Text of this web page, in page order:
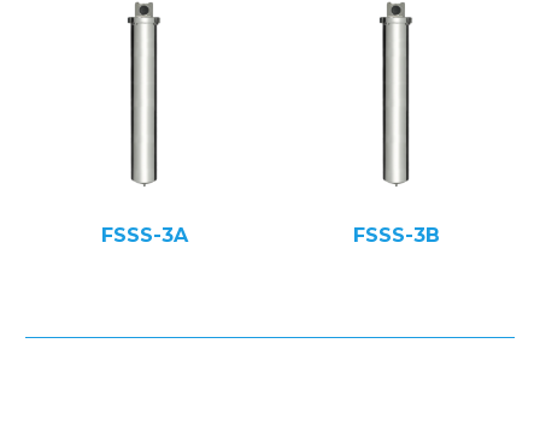
FSSS-3A FSSS-3B